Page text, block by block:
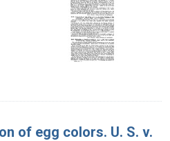
of egg colors. U. S. v.